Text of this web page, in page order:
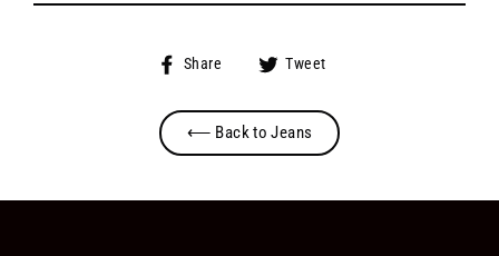
Share
Share
Facebook
Tweet
⟵ Back to Jeans